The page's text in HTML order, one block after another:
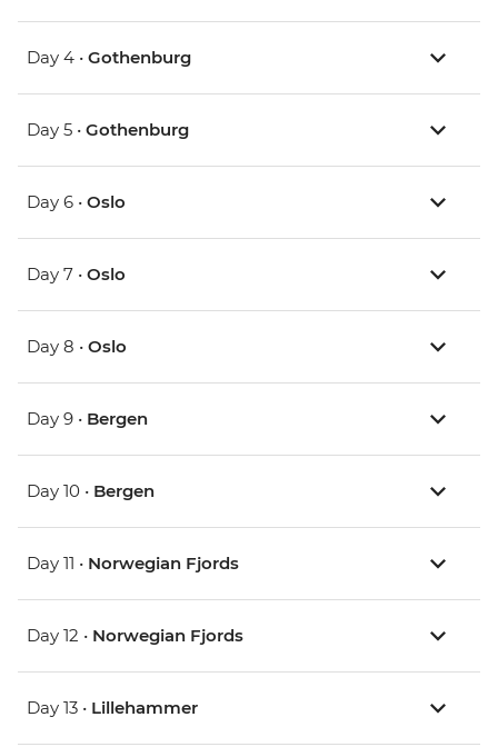
Day 4 • Gothenburg
Day 5 • Gothenburg
Day 6 • Oslo
Day 7 • Oslo
Day 8 • Oslo
Day 9 • Bergen
Day 10 • Bergen
Day 11 • Norwegian Fjords
Day 12 • Norwegian Fjords
Day 13 • Lillehammer